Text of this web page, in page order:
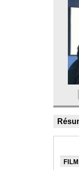
FILM